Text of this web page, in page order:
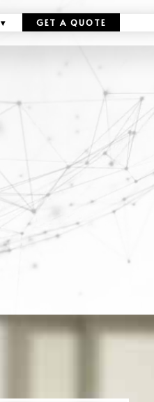
▾ GET A QUOTE